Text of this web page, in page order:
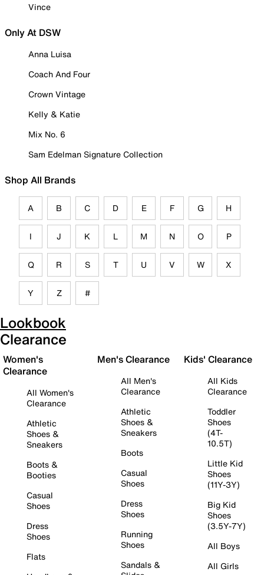
Vince
Only At DSW
Anna Luisa
Coach And Four
Crown Vintage
Kelly & Katie
Mix No. 6
Sam Edelman Signature Collection
Shop All Brands
A B C D E F G H
I J K L M N O P
Q R S T U V W X
Y Z #
Lookbook
Clearance
Women's
Clearance
All Women's
Clearance
Athletic
Shoes &
Sneakers
Boots &
Booties
Casual
Shoes
Dress
Shoes
Flats
Men's Clearance
All Men's
Clearance
Athletic
Shoes &
Sneakers
Boots
Casual
Shoes
Dress
Shoes
Running
Shoes
Sandals &
Kids' Clearance
All Kids
Clearance
Toddler
Shoes
(4T-
10.5T)
Little Kid
Shoes
(11Y-3Y)
Big Kid
Shoes
(3.5Y-7Y)
All Boys
All Girls